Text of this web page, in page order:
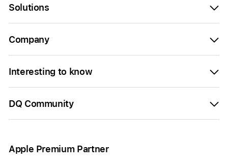
Solutions
Company
Interesting to know
DQ Community
Apple Premium Partner